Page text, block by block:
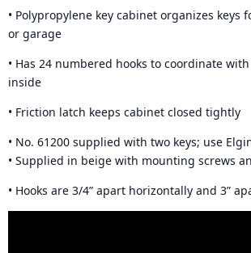
• Polypropylene key cabinet organizes keys
or garage
• Has 24 numbered hooks to coordinate
inside
• Friction latch keeps cabinet closed tightly
• No. 61200 supplied with two keys; use
• Supplied in beige with mounting screws
• Hooks are 3/4” apart horizontally and 3”